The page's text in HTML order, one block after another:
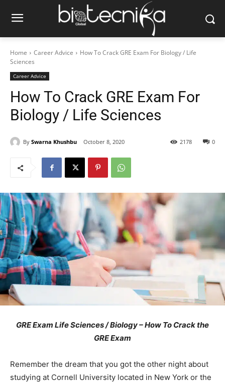
Home Career Advice
How To Crack GRE Exam For Biology / Life
Sciences
Career Advice
How To Crack GRE Exam For
Biology / Life Sciences
By Swarna Khushbu October 8, 2020 0
2178
GRE Exam Life Sciences / Biology – How To Crack the
GRE Exam
Remember the dream that you got the other night about
studying at Cornell University located in New York or the